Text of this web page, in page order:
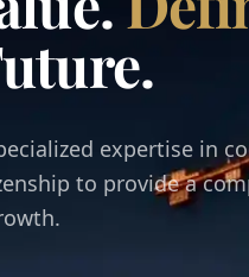
expertise in
to provide a